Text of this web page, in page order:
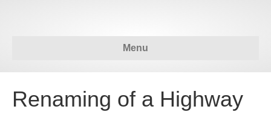
Menu
Renaming of a Highway